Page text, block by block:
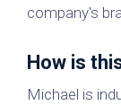
company's
How is
Michael is